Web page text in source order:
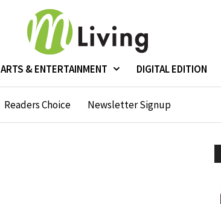
ARTS & ENTERTAINMENT DIGITAL EDITION
Readers Choice Newsletter Signup